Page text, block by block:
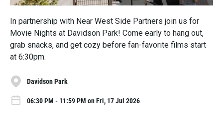
In partnership with Near West Side Partners join us for
Movie Nights at Davidson Park! Come early to hang out,
grab snacks, and get cozy before fan-favorite films start
at 6:30pm.
Davidson Park
06:30 PM - 11:59 PM on Fri, 17 Jul 2026